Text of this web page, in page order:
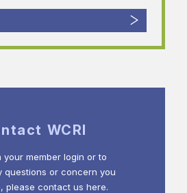
WCRI
your member login or to
questions or concern you
please contact us here.